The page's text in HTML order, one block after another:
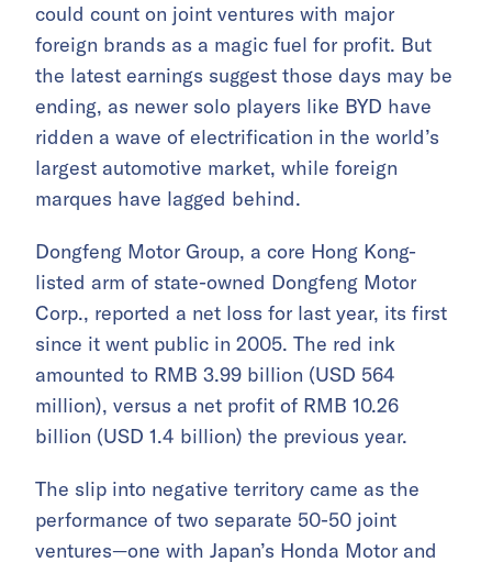
could count on joint ventures with major
foreign brands as a magic fuel for profit. But
the latest earnings suggest those days may be
ending, as newer solo players like BYD have
ridden a wave of electrification in the world’s
largest automotive market, while foreign
marques have lagged behind.
Dongfeng Motor Group, a core Hong Kong-
listed arm of state-owned Dongfeng Motor
Corp., reported a net loss for last year, its first
since it went public in 2005. The red ink
amounted to RMB 3.99 billion (USD 564
million), versus a net profit of RMB 10.26
billion (USD 1.4 billion) the previous year.
The slip into negative territory came as the
performance of two separate 50-50 joint
ventures—one with Japan’s Honda Motor and